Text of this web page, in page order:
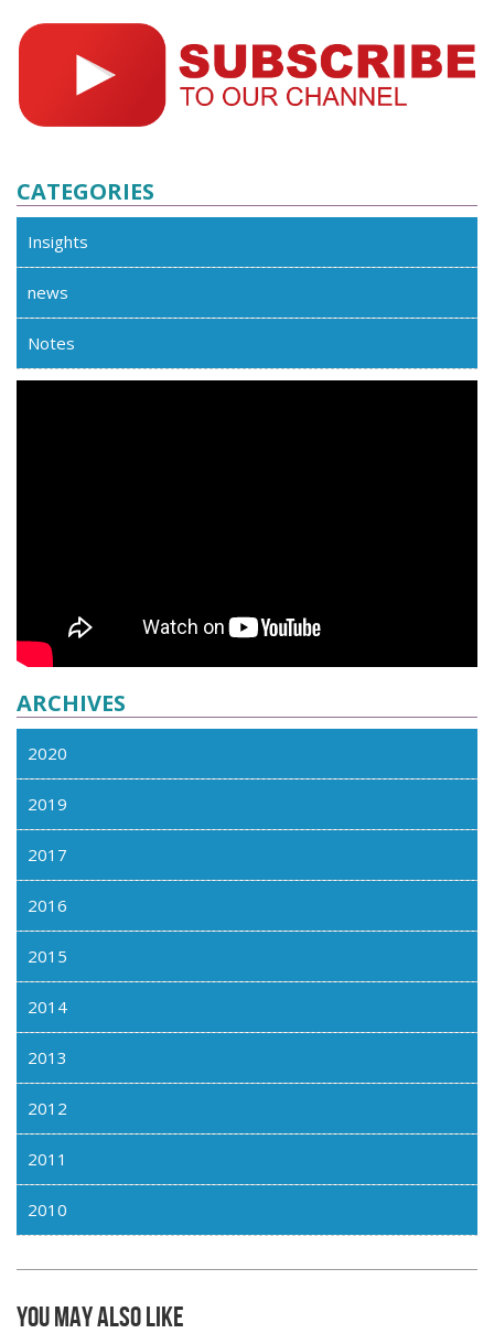
CATEGORIES
Insights
news
Notes
ARCHIVES
2020
2019
2017
2016
2015
2014
2013
2012
2011
2010
You may also like